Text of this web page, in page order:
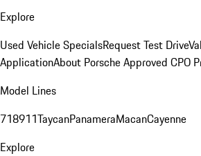
Explore
Used Vehicle SpecialsRequest Test Drive
ApplicationAbout Porsche Approved CPO
Model Lines
718911TaycanPanameraMacanCayenne
Explore